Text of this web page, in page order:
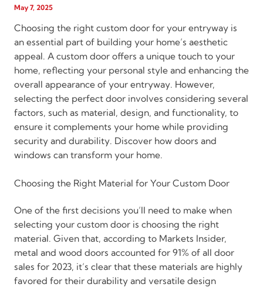
May 7, 2025
Choosing the right custom door for your entryway is
an essential part of building your home’s aesthetic
appeal. A custom door offers a unique touch to your
home, reflecting your personal style and enhancing the
overall appearance of your entryway. However,
selecting the perfect door involves considering several
factors, such as material, design, and functionality, to
ensure it complements your home while providing
security and durability. Discover how doors and
windows can transform your home.
Choosing the Right Material for Your Custom Door
One of the first decisions you’ll need to make when
selecting your custom door is choosing the right
material. Given that, according to Markets Insider,
metal and wood doors accounted for 91% of all door
sales for 2023, it’s clear that these materials are highly
favored for their durability and versatile design